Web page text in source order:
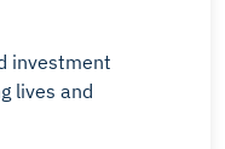
investment
lives and